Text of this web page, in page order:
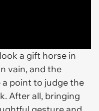
a gift horse in
vain, and the
point to judge the
After all, bringing